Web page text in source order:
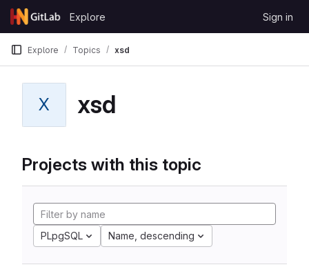
Skip to content
GitLab
Explore Sign in
Explore Topics xsd
X xsd
Projects with this topic
PLpgSQL Name, descending